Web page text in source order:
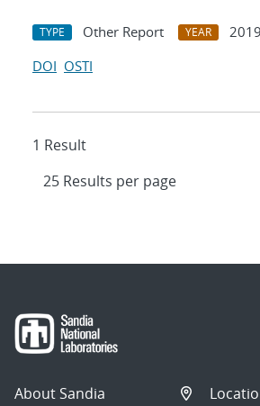
TYPE Other Report YEAR
2019
DOI OSTI
1 Result
About Sandia